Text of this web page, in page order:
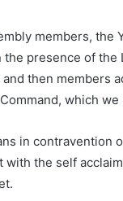
members,
presence of the
then members
which
in contravention
the self